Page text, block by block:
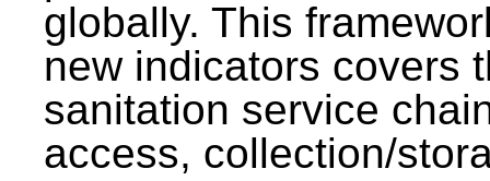
globally. This
new indicators covers
sanitation service
access, collection/